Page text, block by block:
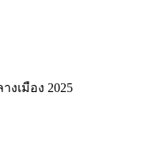
เมือง 2025